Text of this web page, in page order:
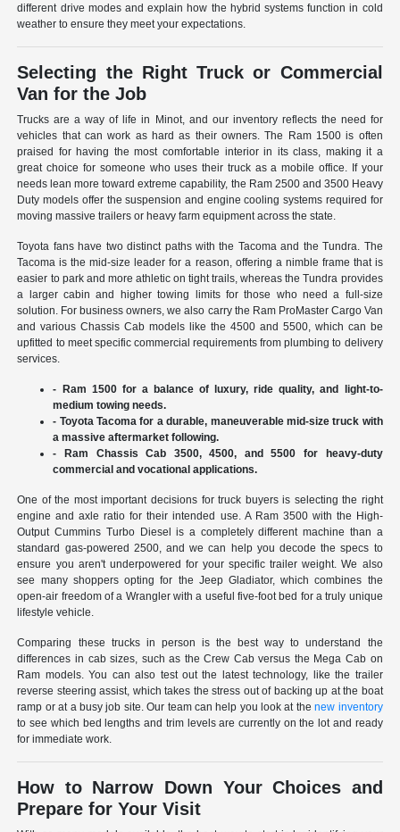
different drive modes and explain how the hybrid systems function in cold
weather to ensure they meet your expectations.
Selecting the Right Truck or Commercial
Van for the Job
Trucks are a way of life in Minot, and our inventory reflects the need for
vehicles that can work as hard as their owners. The Ram 1500 is often
praised for having the most comfortable interior in its class, making it a
great choice for someone who uses their truck as a mobile office. If your
needs lean more toward extreme capability, the Ram 2500 and 3500 Heavy
Duty models offer the suspension and engine cooling systems required for
moving massive trailers or heavy farm equipment across the state.
Toyota fans have two distinct paths with the Tacoma and the Tundra. The
Tacoma is the mid-size leader for a reason, offering a nimble frame that is
easier to park and more athletic on tight trails, whereas the Tundra provides
a larger cabin and higher towing limits for those who need a full-size
solution. For business owners, we also carry the Ram ProMaster Cargo Van
and various Chassis Cab models like the 4500 and 5500, which can be
upfitted to meet specific commercial requirements from plumbing to delivery
services.
- Ram 1500 for a balance of luxury, ride quality, and light-to-
medium towing needs.
- Toyota Tacoma for a durable, maneuverable mid-size truck with
a massive aftermarket following.
- Ram Chassis Cab 3500, 4500, and 5500 for heavy-duty
commercial and vocational applications.
One of the most important decisions for truck buyers is selecting the right
engine and axle ratio for their intended use. A Ram 3500 with the High-
Output Cummins Turbo Diesel is a completely different machine than a
standard gas-powered 2500, and we can help you decode the specs to
ensure you aren't underpowered for your specific trailer weight. We also
see many shoppers opting for the Jeep Gladiator, which combines the
open-air freedom of a Wrangler with a useful five-foot bed for a truly unique
lifestyle vehicle.
Comparing these trucks in person is the best way to understand the
differences in cab sizes, such as the Crew Cab versus the Mega Cab on
Ram models. You can also test out the latest technology, like the trailer
reverse steering assist, which takes the stress out of backing up at the boat
ramp or at a busy job site. Our team can help you look at thenew inventory
to see which bed lengths and trim levels are currently on the lot and ready
for immediate work.
How to Narrow Down Your Choices and
Prepare for Your Visit